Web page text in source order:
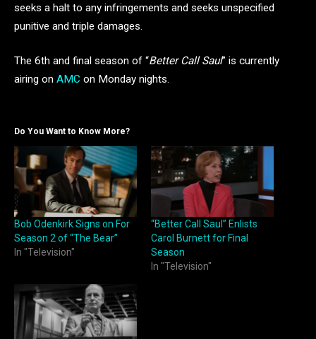
seeks a halt to any infringements and seeks unspecified
punitive and triple damages.
The 6th and final season of “Better Call Saul” is currently
airing on AMC on Monday nights.
Do You Want to Know More?
Bob Odenkirk Signs on For
Season 2 of “The Bear”
In "Television"
“Better Call Saul” Enlists
Carol Burnett for Final
Season
In "Television"